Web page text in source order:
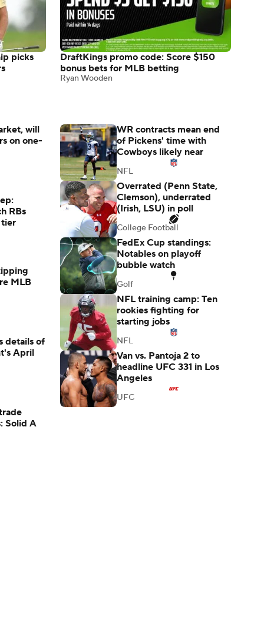
picks
DraftKings promo code: Score $150
bonus bets for MLB betting
Ryan Wooden
will
on one-
RBs
tier
MLB
details of
April
Solid A
WR contracts mean end
of Pickens' time with
Cowboys likely near
NFL
Overrated (Penn State,
Clemson), underrated
(Irish, LSU) in poll
College Football
FedEx Cup standings:
Notables on playoff
bubble watch
Golf
NFL training camp: Ten
rookies fighting for
starting jobs
NFL
Van vs. Pantoja 2 to
headline UFC 331 in Los
Angeles
UFC